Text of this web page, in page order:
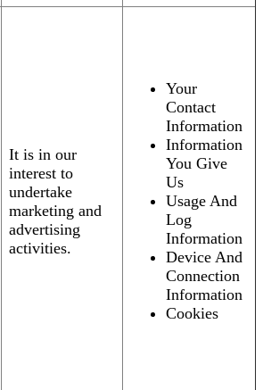
It is in our
interest to
undertake
marketing and
advertising
activities.
Your
Contact
Information
Information
You Give
Us
Usage And
Log
Information
Device And
Connection
Information
Cookies